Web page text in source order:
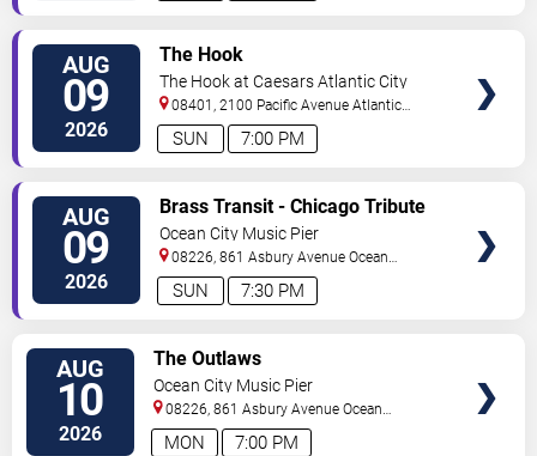
AUG
09
2026 7:00 PM
SUN
The Hook
The Hook at Caesars Atlantic City
08401, 2100 Pacific Avenue Atlantic
City,NJ,US
AUG
09
2026 7:30 PM
SUN
Brass Transit - Chicago Tribute
Ocean City Music Pier
08226, 861 Asbury Avenue Ocean
City,NJ,US
AUG
10
2026 7:00 PM
MON
The Outlaws
Ocean City Music Pier
08226, 861 Asbury Avenue Ocean
City,NJ,US